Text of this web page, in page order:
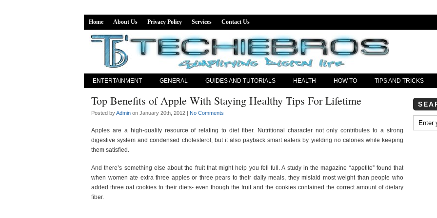
Home About Us Privacy Policy Services Contact Us
ENTERTAINMENT GENERAL GUIDES AND TUTORIALS HEALTH HOW TO TIPS AND TRICKS
Top Benefits of Apple With Staying Healthy Tips For Lifetime
Posted byAdmin on January 20th, 2012 | No Comments
Apples are a high-quality resource of relating to diet fiber. Nutritional character not only contributes to a strong
digestive system and condensed cholesterol, but it also payback smart eaters by yielding no calories while keeping
them satisfied.
And there’s something else about the fruit that might help you fell full. A study in the magazine “appetite” found that
when women ate extra three apples or three pears to their daily meals, they mislaid most weight than people who
added three oat cookies to their diets- even though the fruit and the cookies contained the correct amount of dietary
fiber.